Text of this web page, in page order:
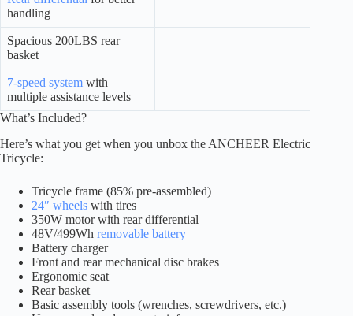
handling
Spacious 200LBS rear
basket
7-speed system with
multiple assistance levels
What’s Included?
Here’s what you get when you unbox the ANCHEER Electric
Tricycle:
Tricycle frame (85% pre-assembled)
24″ wheels with tires
350W motor with rear differential
48V/499Wh removable battery
Battery charger
Front and rear mechanical disc brakes
Ergonomic seat
Rear basket
Basic assembly tools (wrenches, screwdrivers, etc.)